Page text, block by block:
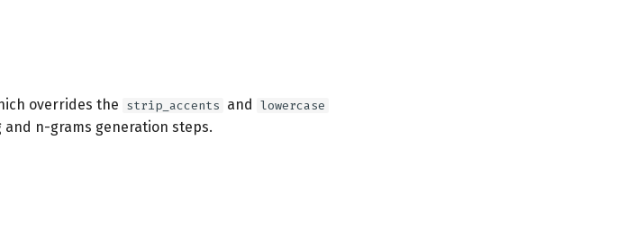
overrides the strip_accents and lowercase
n-grams generation steps.